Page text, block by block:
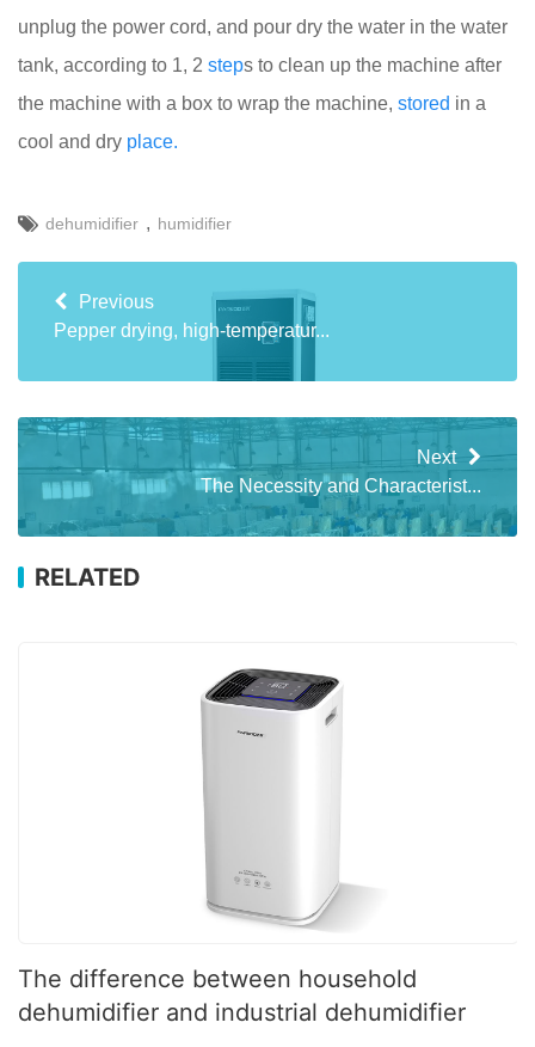
unplug the power cord, and pour dry the water in the water
tank, according to 1, 2 steps to clean up the machine after
the machine with a box to wrap the machine, stored in a
cool and dry place.
dehumidifier , humidifier
Previous
Pepper drying, high-temperatur...
Next
The Necessity and Characterist...
RELATED
The difference between household
dehumidifier and industrial dehumidifier